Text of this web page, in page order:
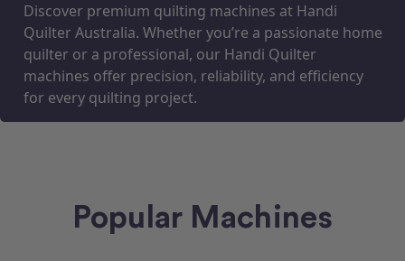
Discover premium quilting machines at Handi
Quilter Australia. Whether you’re a passionate home
quilter or a professional, our Handi Quilter
machines offer precision, reliability, and efficiency
for every quilting project.
Popular Machines